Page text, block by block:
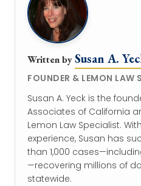
Written bySusan A.
FOUNDER & LEMON LAW
Susan A. Yeck is the
Associates of California
Lemon Law Specialist.
experience, Susan has
than 1,000
—recovering millions of
statewide.